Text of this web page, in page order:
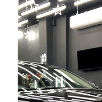
Read More